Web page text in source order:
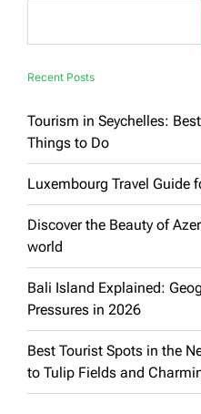
Recent Posts
Tourism in Seychelles:
Things to Do
Luxembourg Travel Guide
Discover the Beauty of
world
Bali Island Explained:
Pressures in 2026
Best Tourist Spots in the
to Tulip Fields and